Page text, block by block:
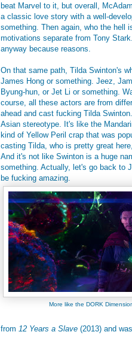
beat Marvel to it, but overall,
a classic love story with a well-
something. Then again, who the hell
motivations separate from Tony
anyway because reasons.
On that same path, Tilda Swinton's
James Hong or something. Jeez,
Byung-hun, or Jet Li or something.
course, all these actors are from
ahead and cast fucking Tilda
Asian stereotype. It's like the
kind of Yellow Peril crap that was
casting Tilda, who is pretty great
And it's not like Swinton is a huge
something. Actually, let's go back to
be fucking amazing.
More like the DORK
from 12 Years a Slave (2013) and